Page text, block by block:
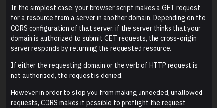
In the simplest case, your browser script makes a GET request
for a resource from a server in another domain. Depending on the
CORS configuration of that server, if the server thinks that your
domain is authorized to submit GET requests, the cross-origin
server responds by returning the requested resource.
If either the requesting domain or the verb of HTTP request is
not authorized, the request is denied.
However in order to stop you from making unneeded, unallowed
requests, CORS makes it possible to preflight the request